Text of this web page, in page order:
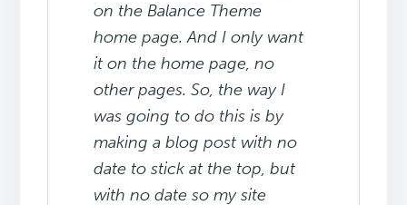
on the Balance Theme
home page. And I only want
it on the home page, no
other pages. So, the way I
was going to do this is by
making a blog post with no
date to stick at the top, but
with no date so my site